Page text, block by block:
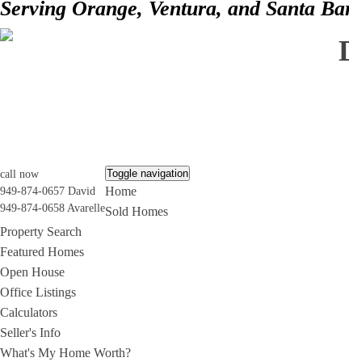
Serving Orange, Ventura, and Santa
call now
949-874-0657 David
949-874-0658 Avarelle
Toggle navigation
Home
Sold Homes
Property Search
Featured Homes
Open House
Office Listings
Calculators
Seller's Info
What's My Home Worth?